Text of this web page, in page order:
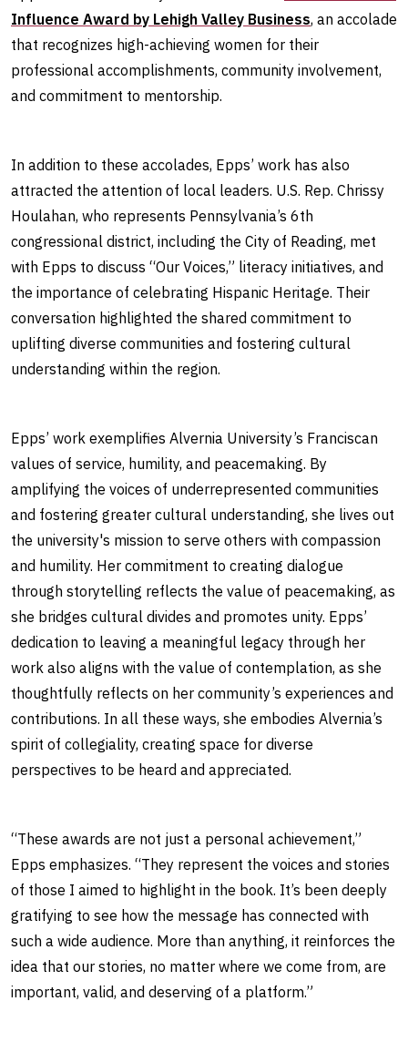
Influence Award by Lehigh Valley Business, an accolade
that recognizes high-achieving women for their
professional accomplishments, community involvement,
and commitment to mentorship.
In addition to these accolades, Epps’ work has also
attracted the attention of local leaders. U.S. Rep. Chrissy
Houlahan, who represents Pennsylvania’s 6th
congressional district, including the City of Reading, met
with Epps to discuss “Our Voices,” literacy initiatives, and
the importance of celebrating Hispanic Heritage. Their
conversation highlighted the shared commitment to
uplifting diverse communities and fostering cultural
understanding within the region.
Epps’ work exemplifies Alvernia University’s Franciscan
values of service, humility, and peacemaking. By
amplifying the voices of underrepresented communities
and fostering greater cultural understanding, she lives out
the university's mission to serve others with compassion
and humility. Her commitment to creating dialogue
through storytelling reflects the value of peacemaking, as
she bridges cultural divides and promotes unity. Epps’
dedication to leaving a meaningful legacy through her
work also aligns with the value of contemplation, as she
thoughtfully reflects on her community’s experiences and
contributions. In all these ways, she embodies Alvernia’s
spirit of collegiality, creating space for diverse
perspectives to be heard and appreciated.
“These awards are not just a personal achievement,”
Epps emphasizes. “They represent the voices and stories
of those I aimed to highlight in the book. It’s been deeply
gratifying to see how the message has connected with
such a wide audience. More than anything, it reinforces the
idea that our stories, no matter where we come from, are
important, valid, and deserving of a platform.”